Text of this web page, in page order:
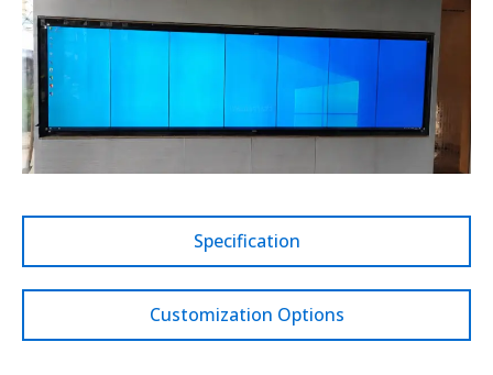
Specification
Customization Options